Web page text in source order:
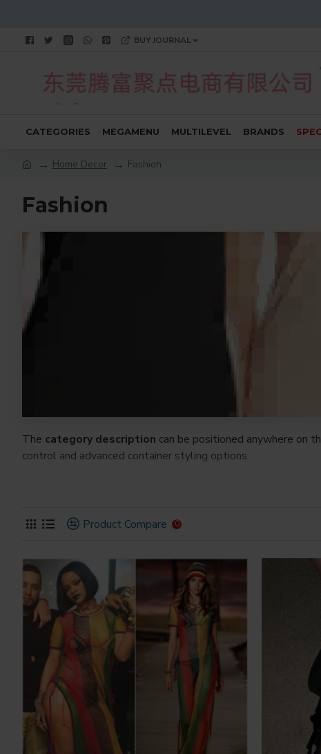
BUY JOURNAL
CATEGORIES MEGAMENU MULTILEVEL BRANDS
Home Decor Fashion
Fashion
The category description can be positioned anywhere on
control and advanced container styling options.
can also be added to the Category
system images such as products, categories, banners, sliders,
Opencart filters, price, availability, category, brands, options,
Ajax Infinite Scrollwith Load More / Load Previous and
by clicking the Load More button, or disable this feature
Product Compare 0